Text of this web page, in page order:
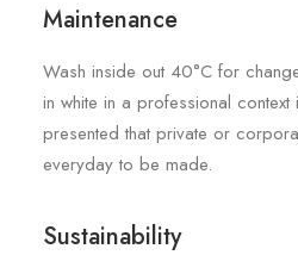
Maintenance
Wash inside out 40°C for
in white in a professional context
presented that private or
everyday to be made.
Sustainability